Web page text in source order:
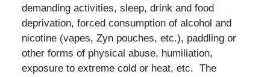
demanding activities, sleep, drink and food
deprivation, forced consumption of alcohol and
nicotine (vapes, Zyn pouches, etc.), paddling or
other forms of physical abuse, humiliation,
exposure to extreme cold or heat, etc. The